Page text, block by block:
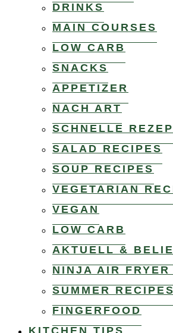
DRINKS
MAIN COURSES
LOW CARB
SNACKS
APPETIZER
NACH ART
SCHNELLE
SALAD RECIPES
SOUP RECIPES
VEGETARIAN
VEGAN
LOW CARB
AKTUELL &
NINJA AIR FRYER
SUMMER RECIPES
FINGERFOOD